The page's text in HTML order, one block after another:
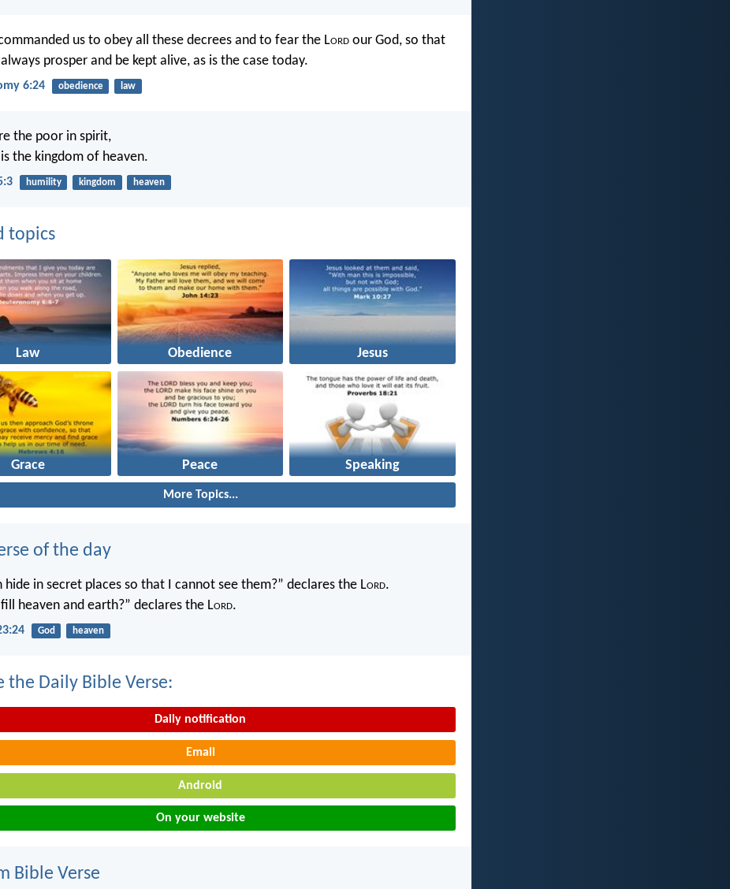
us to obey all these decrees and to fear the Lord our God, so that
prosper and be kept alive, as is the case today.
6:24 obedience law
the poor in spirit,
the kingdom of heaven.
humility kingdom heaven
topics
Law Obedience Jesus
Grace Peace Speaking
More Topics...
of the day
hide in secret places so that I cannot see them?” declares the Lord.
heaven and earth?” declares the Lord.
God heaven
the Daily Bible Verse:
Daily notification
Email
Android
On your website
Bible Verse